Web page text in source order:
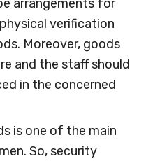
arrangements for
verification
Moreover, goods
and the staff should
in the concerned
is one of the main
So, security